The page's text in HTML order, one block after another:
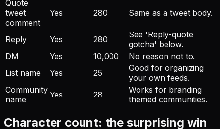
Quote
tweet
comment
Yes 280 Same as a tweet body.
Reply Yes 280
See 'Reply-quote
gotcha' below.
DM
Yes 10,000
No reason not to.
List name
Yes 25
Good for organizing
your own feeds.
Community
name
Yes 28
Works for branding
themed communities.
Character count: the surprising win